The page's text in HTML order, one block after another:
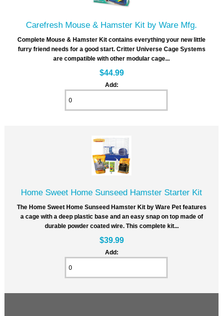
Carefresh Mouse & Hamster Kit by Ware Mfg.
Complete Mouse & Hamster Kit contains everything your new little
furry friend needs for a good start. Critter Universe Cage Systems
are compatible with other modular cage...
$44.99
Add:
Home Sweet Home Sunseed Hamster Starter Kit
The Home Sweet Home Sunseed Hamster Kit by Ware Pet features
a cage with a deep plastic base and an easy snap on top made of
durable powder coated wire. This complete kit...
$39.99
Add: